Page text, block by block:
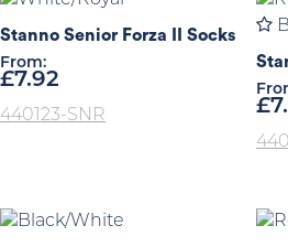
Stanno Senior Forza II Socks
From:
£7.92
440123-SNR £